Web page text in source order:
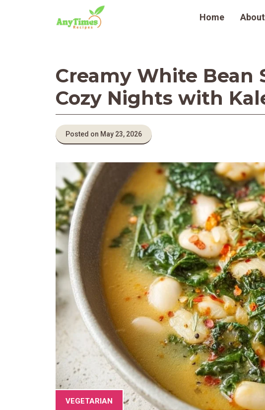
Home About
Creamy White Bean
Cozy Nights with
Posted on May 23, 2026
VEGETARIAN